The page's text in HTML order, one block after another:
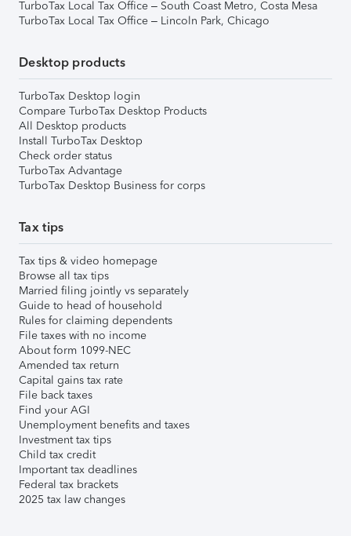
TurboTax Local Tax Office – South Coast Metro, Costa Mesa
TurboTax Local Tax Office – Lincoln Park, Chicago
Desktop products
TurboTax Desktop login
Compare TurboTax Desktop Products
All Desktop products
Install TurboTax Desktop
Check order status
TurboTax Advantage
TurboTax Desktop Business for corps
Tax tips
Tax tips & video homepage
Browse all tax tips
Married filing jointly vs separately
Guide to head of household
Rules for claiming dependents
File taxes with no income
About form 1099-NEC
Amended tax return
Capital gains tax rate
File back taxes
Find your AGI
Unemployment benefits and taxes
Investment tax tips
Child tax credit
Important tax deadlines
Federal tax brackets
2025 tax law changes